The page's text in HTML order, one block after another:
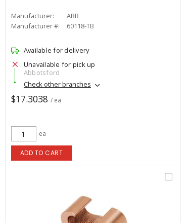
Manufacturer:
ABB
Manufacturer #:
60118-TB
Available for delivery
Unavailable for pick up
Abbotsford
Check other branches
$17.3038 / ea
ea
ADD TO CART